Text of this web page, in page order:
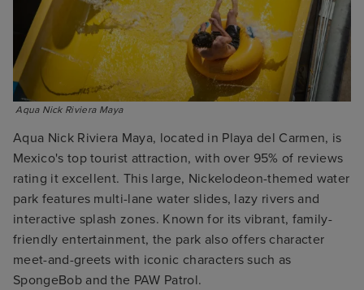
Aqua Nick Riviera Maya
Aqua Nick Riviera Maya, located in Playa del Carmen, is
Mexico's top tourist attraction, with over 95% of reviews
rating it excellent. This large, Nickelodeon-themed water
park features multi-lane water slides, lazy rivers and
interactive splash zones. Known for its vibrant, family-
friendly entertainment, the park also offers character
meet-and-greets with iconic characters such as
SpongeBob and the PAW Patrol.